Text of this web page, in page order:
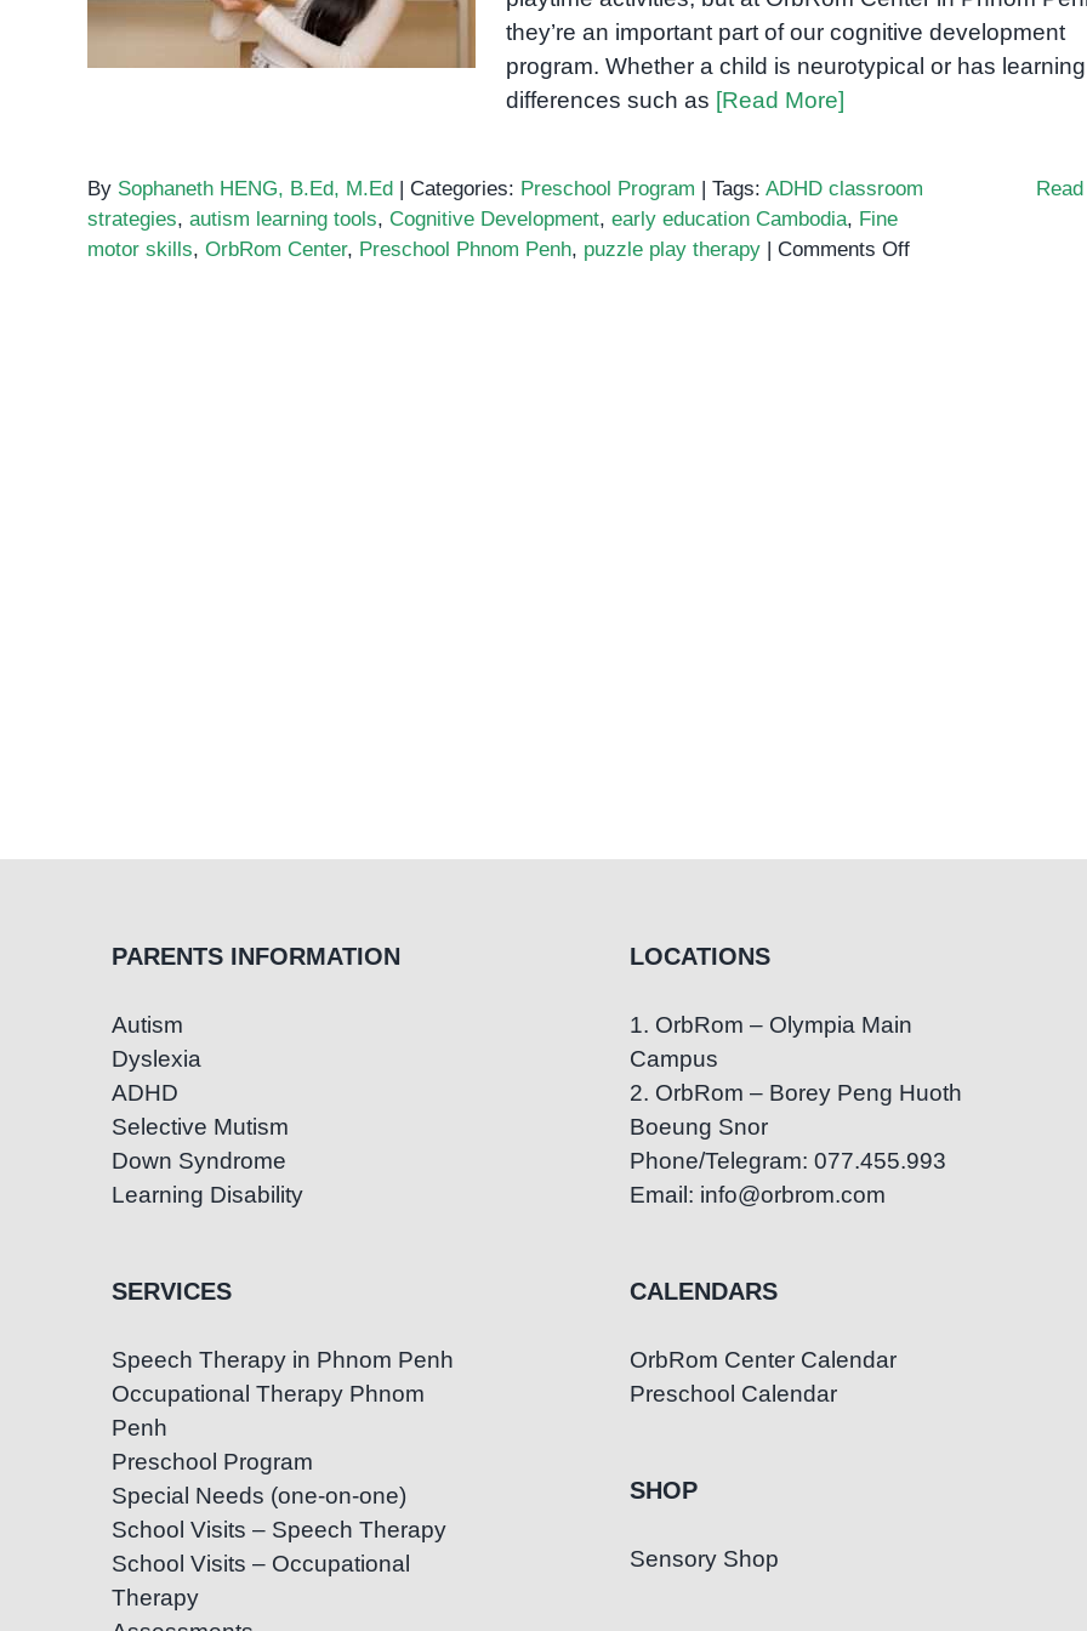
they’re an important part of our cognitive development
program. Whether a child is neurotypical or has learning
differences such as [Read More]
By Sophaneth HENG, B.Ed, M.Ed | Categories: Preschool Program | Tags: ADHD classroom
strategies, autism learning tools, Cognitive Development, early education Cambodia, Fine
motor skills, OrbRom Center, Preschool Phnom Penh, puzzle play therapy | Comments Offon
PARENTS INFORMATION
Autism
Dyslexia
ADHD
Selective Mutism
Down Syndrome
Learning Disability
SERVICES
Speech Therapy in Phnom Penh
Occupational Therapy Phnom
Penh
Preschool Program
Special Needs (one-on-one)
School Visits – Speech Therapy
School Visits – Occupational
Therapy
LOCATIONS
1. OrbRom – Olympia Main
Campus
2. OrbRom – Borey Peng Huoth
Boeung Snor
Phone/Telegram: 077.455.993
Email: info@orbrom.com
CALENDARS
OrbRom Center Calendar
Preschool Calendar
SHOP
Sensory Shop